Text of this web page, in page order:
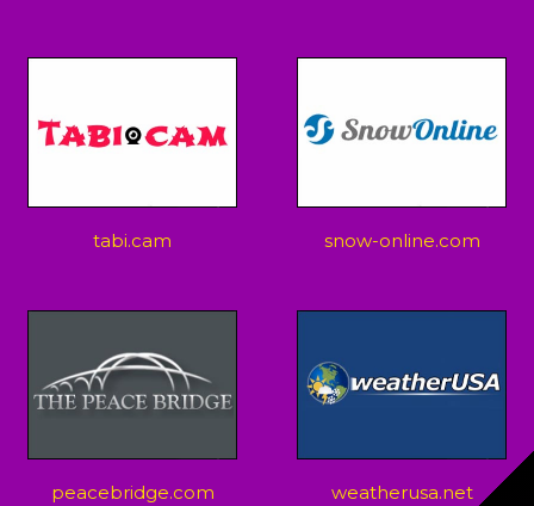
tabi.cam snow-online.com
peacebridge.com weatherusa.net